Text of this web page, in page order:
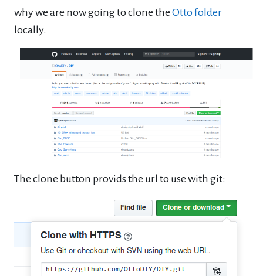
why we are now going to clone the Otto folder
locally.
The clone button provids the url to use with git: